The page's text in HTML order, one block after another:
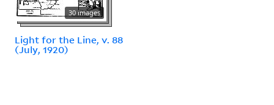
30 images
Light for the Line, v. 88
(July, 1920)